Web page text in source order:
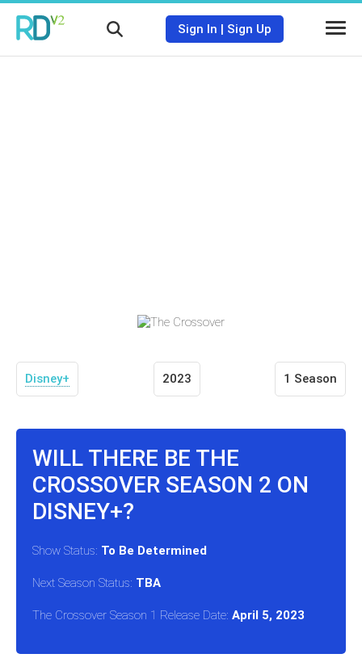
Sign In | Sign Up
Disney+ 2023 1 Season
WILL THERE BE THE
CROSSOVER SEASON 2 ON
DISNEY+?
Show Status: To Be Determined
Next Season Status: TBA
The Crossover Season 1 Release Date: April 5, 2023